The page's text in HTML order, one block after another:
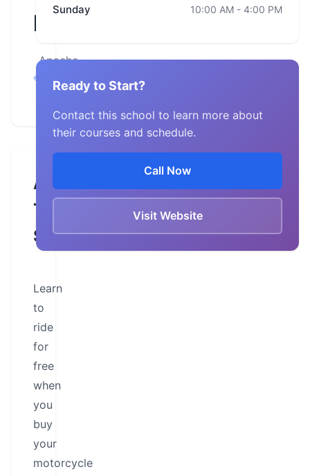
Davidson
Apache
Junction,
Arizona
About
This
School
Learn
to
ride
for
free
when
you
buy
your
motorcycle
Sunday 10:00 AM - 4:00 PM
Ready to Start?
Contact this school to learn more about
their courses and schedule.
Call Now
Visit Website